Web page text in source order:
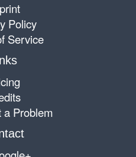
Policy
Service
a Problem